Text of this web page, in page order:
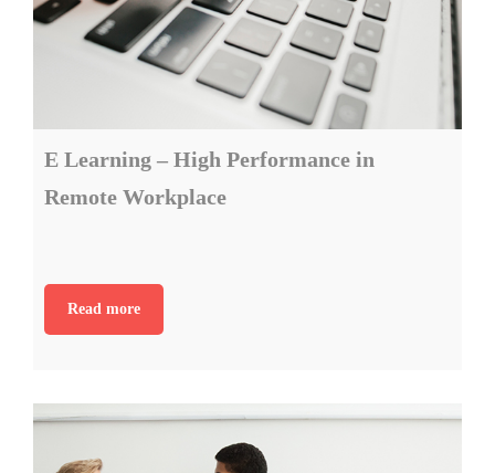
E Learning – High Performance in
Remote Workplace
Read more